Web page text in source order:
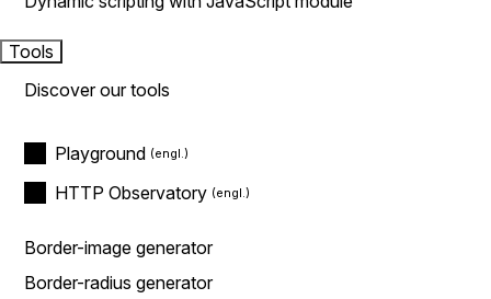
Tools
Discover our tools
Playground
HTTP Observatory
Border-image generator
Border-radius generator